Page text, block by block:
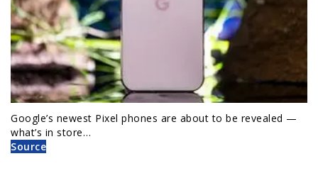
Google’s newest Pixel phones are about to be revealed —
what’s in store…
Source